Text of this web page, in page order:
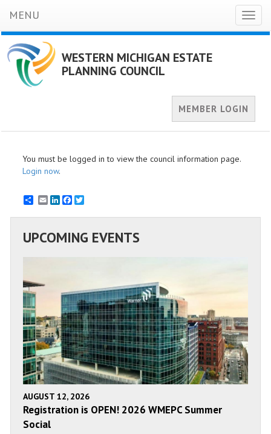
MENU
WESTERN MICHIGAN ESTATE
PLANNING COUNCIL
MEMBER LOGIN
You must be logged in to view the council information page.
Login now.
EmailLinkedInFacebook
UPCOMING EVENTS
AUGUST 12, 2026
Registration is OPEN! 2026 WMEPC Summer
Social